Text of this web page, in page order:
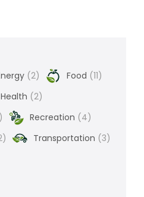
(2) Food (11)
Health (2)
Recreation (4)
Transportation (3)